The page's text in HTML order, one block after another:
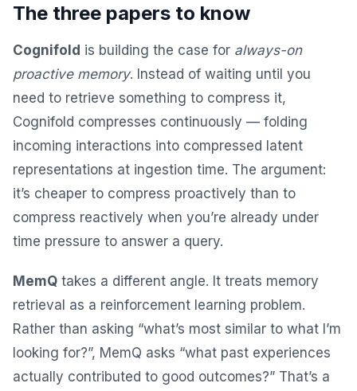
The three papers to know
Cognifold is building the case for always-on
proactive memory. Instead of waiting until you
need to retrieve something to compress it,
Cognifold compresses continuously — folding
incoming interactions into compressed latent
representations at ingestion time. The argument:
it’s cheaper to compress proactively than to
compress reactively when you’re already under
time pressure to answer a query.
MemQ takes a different angle. It treats memory
retrieval as a reinforcement learning problem.
Rather than asking “what’s most similar to what I’m
looking for?”, MemQ asks “what past experiences
actually contributed to good outcomes?” That’s a